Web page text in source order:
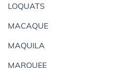
LOQUATS
MACAQUE
MAQUILA
MARQUEE